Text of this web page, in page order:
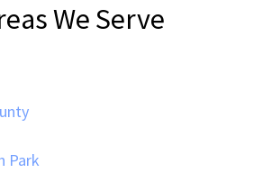
We Serve
Park